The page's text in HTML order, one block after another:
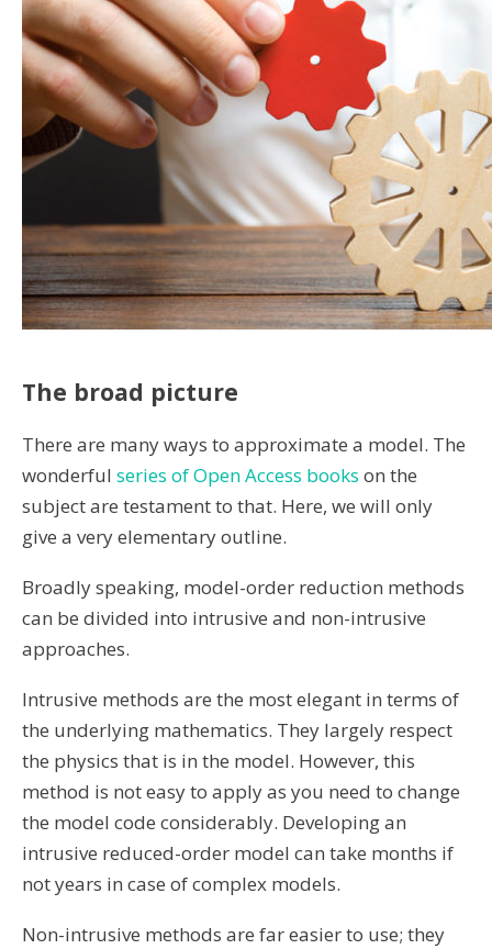
The broad picture
There are many ways to approximate a model. The
wonderful series of Open Access books on the
subject are testament to that. Here, we will only
give a very elementary outline.
Broadly speaking, model-order reduction methods
can be divided into intrusive and non-intrusive
approaches.
Intrusive methods are the most elegant in terms of
the underlying mathematics. They largely respect
the physics that is in the model. However, this
method is not easy to apply as you need to change
the model code considerably. Developing an
intrusive reduced-order model can take months if
not years in case of complex models.
Non-intrusive methods are far easier to use; they